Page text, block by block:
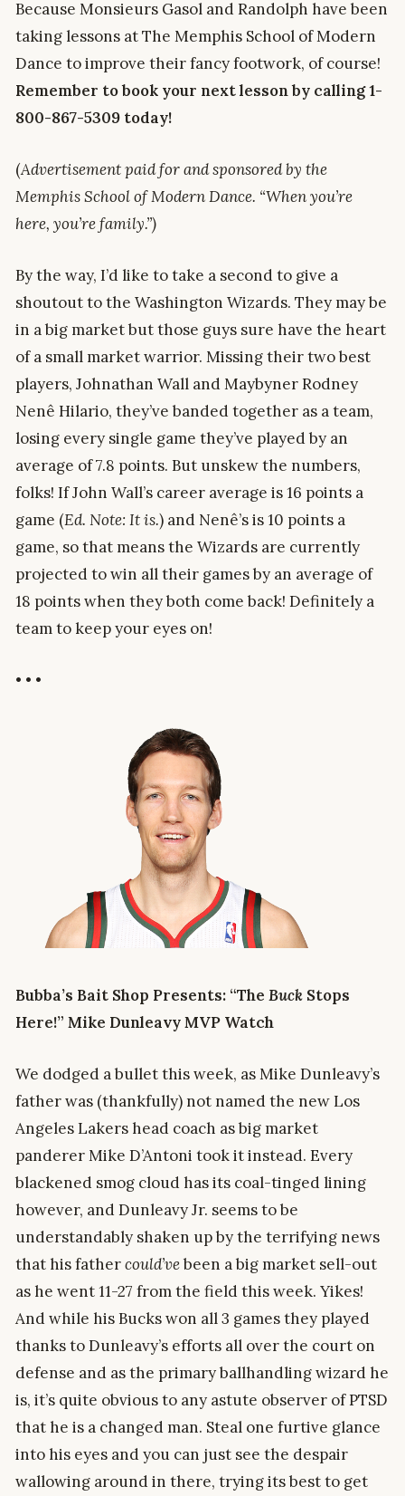
Because Monsieurs Gasol and Randolph have been
taking lessons at The Memphis School of Modern
Dance to improve their fancy footwork, of course!
Remember to book your next lesson by calling 1-
800-867-5309 today!
(Advertisement paid for and sponsored by the
Memphis School of Modern Dance. “When you’re
here, you’re family.”)
By the way, I’d like to take a second to give a
shoutout to the Washington Wizards. They may be
in a big market but those guys sure have the heart
of a small market warrior. Missing their two best
players, Johnathan Wall and Maybyner Rodney
Nenê Hilario, they’ve banded together as a team,
losing every single game they’ve played by an
average of 7.8 points. But unskew the numbers,
folks! If John Wall’s career average is 16 points a
game (Ed. Note: It is.) and Nenê’s is 10 points a
game, so that means the Wizards are currently
projected to win all their games by an average of
18 points when they both come back! Definitely a
team to keep your eyes on!
• • •
Bubba’s Bait Shop Presents: “The Buck Stops
Here!” Mike Dunleavy MVP Watch
We dodged a bullet this week, as Mike Dunleavy’s
father was (thankfully) not named the new Los
Angeles Lakers head coach as big market
panderer Mike D’Antoni took it instead. Every
blackened smog cloud has its coal-tinged lining
however, and Dunleavy Jr. seems to be
understandably shaken up by the terrifying news
that his fathercould’vebeen a big market sell-out
as he went 11-27 from the field this week. Yikes!
And while his Bucks won all 3 games they played
thanks to Dunleavy’s efforts all over the court on
defense and as the primary ballhandling wizard he
is, it’s quite obvious to any astute observer of PTSD
that he is a changed man. Steal one furtive glance
into his eyes and you can just see the despair
wallowing around in there, trying its best to get